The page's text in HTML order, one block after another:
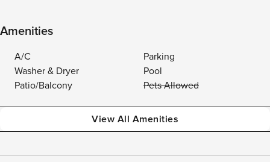
Amenities
A/C
Parking
Washer & Dryer
Pool
Patio/Balcony
Pets Allowed
View All Amenities